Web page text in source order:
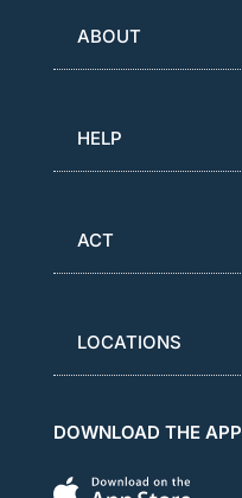
ABOUT
HELP
ACT
LOCATIONS
DOWNLOAD THE APP